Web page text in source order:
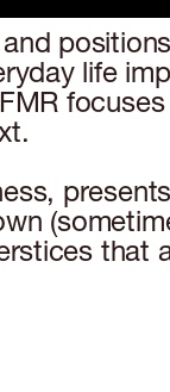
life
that